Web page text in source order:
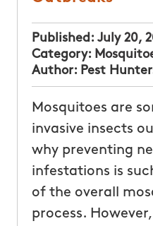
Published: July 20,
Category:
Author: Pest
Mosquitoes are
invasive insects
why preventing
infestations is
of the overall
process.